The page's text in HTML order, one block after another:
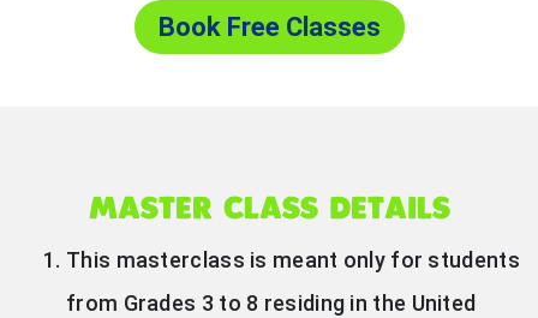
Book Free Classes
MASTER CLASS DETAILS
This masterclass is meant only for students
from Grades 3 to 8 residing in the United